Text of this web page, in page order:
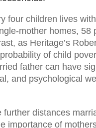
four children lives
mother homes, 58
as Heritage’s
of child
father can have
and psychological
further distances
importance of